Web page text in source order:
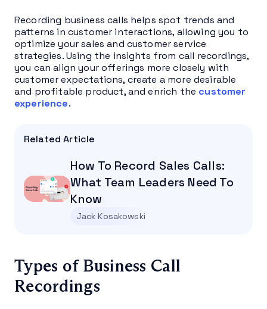
Recording business calls helps spot trends and
patterns in customer interactions, allowing you to
optimize your sales and customer service
strategies. Using the insights from call recordings,
you can align your offerings more closely with
customer expectations, create a more desirable
and profitable product, and enrich the customer
experience.
Related Article
How To Record Sales Calls:
What Team Leaders Need To
Know
Jack Kosakowski
Types of Business Call
Recordings